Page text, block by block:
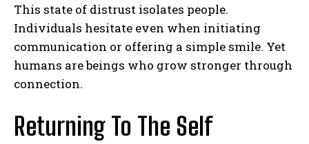
Gizlilik politikasınıokudum, onaylıyorum.
This state of distrust isolates people.
Individuals hesitate even when initiating
communication or offering a simple smile. Yet
humans are beings who grow stronger through
connection.
Returning To The Self